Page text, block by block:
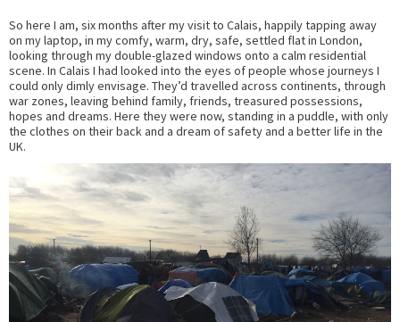
So here I am, six months after my visit to Calais, happily tapping away
on my laptop, in my comfy, warm, dry, safe, settled flat in London,
looking through my double-glazed windows onto a calm residential
scene. In Calais I had looked into the eyes of people whose journeys I
could only dimly envisage. They’d travelled across continents, through
war zones, leaving behind family, friends, treasured possessions,
hopes and dreams. Here they were now, standing in a puddle, with only
the clothes on their back and a dream of safety and a better life in the
UK.